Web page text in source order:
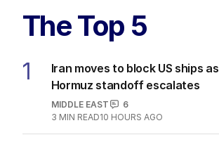
The Top 5
1
Iran moves to block US ships as
Hormuz standoff escalates
MIDDLE EAST
6
3 MIN READ10 HOURS AGO